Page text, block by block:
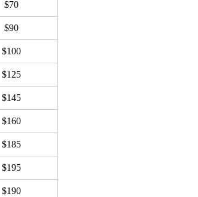
$70
$90
$100
$125
$145
$160
$185
$195
$190